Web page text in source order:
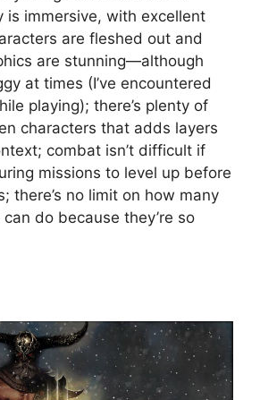
is immersive, with excellent
are fleshed out and
are stunning—although
at times (I’ve encountered
playing); there’s plenty of
characters that adds layers
combat isn’t difficult if
missions to level up before
there’s no limit on how many
do because they’re so